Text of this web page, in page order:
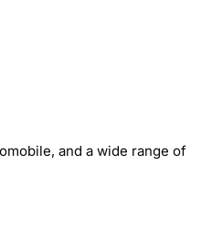
and a wide range of